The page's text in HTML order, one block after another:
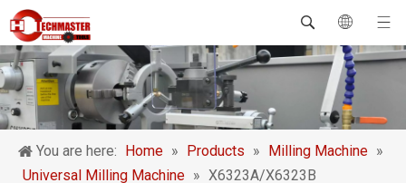
You are here: Home » Products » Milling Machine »
Universal Milling Machine » X6323A/X6323B